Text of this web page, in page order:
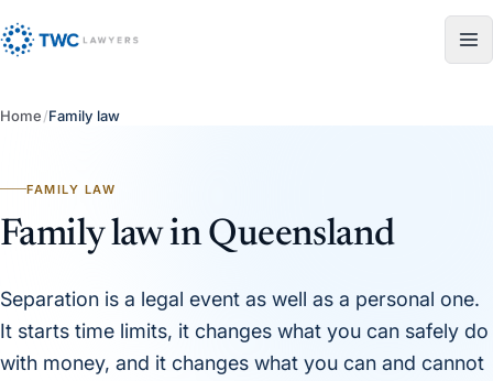
Home/Family law
FAMILY LAW
Family law in Queensland
Separation is a legal event as well as a personal one.
It starts time limits, it changes what you can safely do
with money, and it changes what you can and cannot